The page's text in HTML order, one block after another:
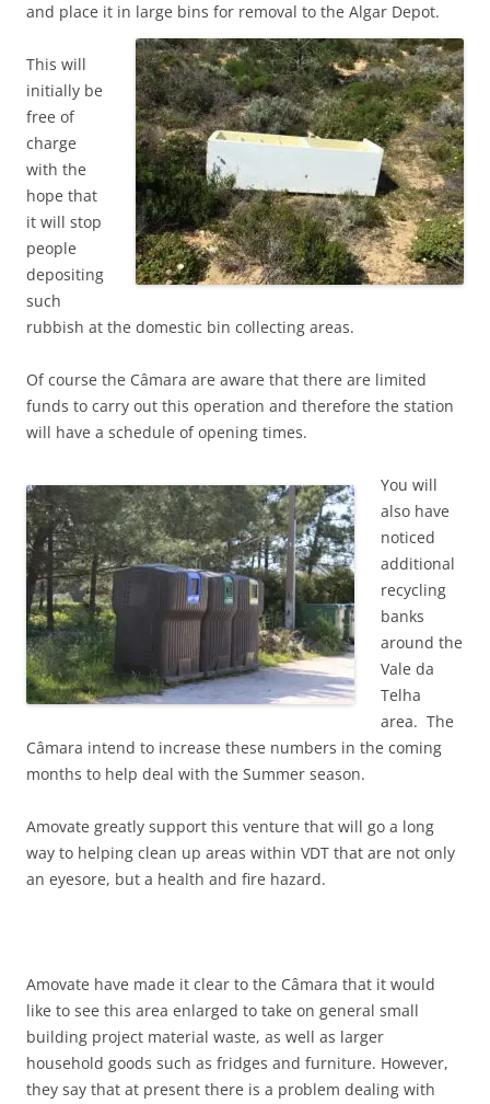
and place it in large bins for removal to the Algar Depot.
This will
initially be
free of
charge
with the
hope that
it will stop
people
depositing
such
rubbish at the domestic bin collecting areas.
Of course the Câmara are aware that there are limited
funds to carry out this operation and therefore the station
will have a schedule of opening times.
You will
also have
noticed
additional
recycling
banks
around the
Vale da
Telha
area. The
Câmara intend to increase these numbers in the coming
months to help deal with the Summer season.
Amovate greatly support this venture that will go a long
way to helping clean up areas within VDT that are not only
an eyesore, but a health and fire hazard.
Amovate have made it clear to the Câmara that it would
like to see this area enlarged to take on general small
building project material waste, as well as larger
household goods such as fridges and furniture. However,
they say that at present there is a problem dealing with